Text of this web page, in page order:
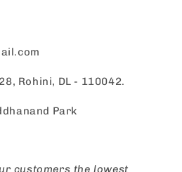
Rohini, DL - 110042.
Park
customers the lowest